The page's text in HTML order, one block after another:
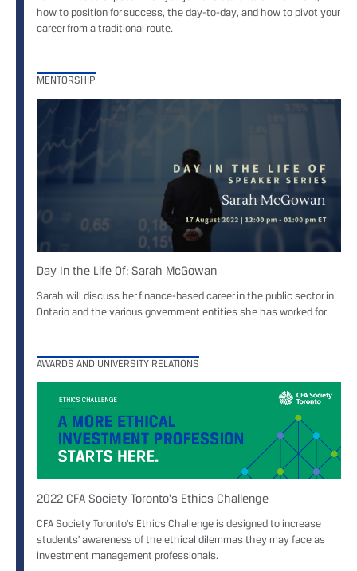
how to position for success, the day-to-day, and how to pivot your
career from a traditional route.
MENTORSHIP
Day In the Life Of: Sarah McGowan
Sarah will discuss her finance-based career in the public sector in
Ontario and the various government entities she has worked for.
AWARDS AND UNIVERSITY RELATIONS
2022 CFA Society Toronto's Ethics Challenge
CFA Society Toronto's Ethics Challenge is designed to increase
students' awareness of the ethical dilemmas they may face as
investment management professionals.